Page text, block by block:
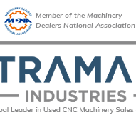
Member of the Machinery
Dealers National Association